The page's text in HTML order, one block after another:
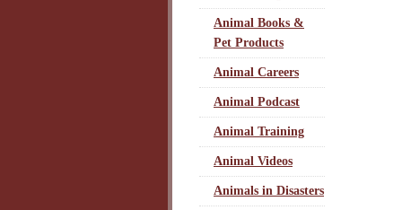
Animal Books &
Pet Products
Animal Careers
Animal Podcast
Animal Training
Animal Videos
Animals in Disasters